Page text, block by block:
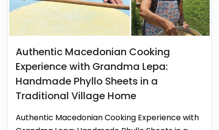
Authentic Macedonian Cooking
Experience with Grandma Lepa:
Handmade Phyllo Sheets in a
Traditional Village Home
Authentic Macedonian Cooking Experience with